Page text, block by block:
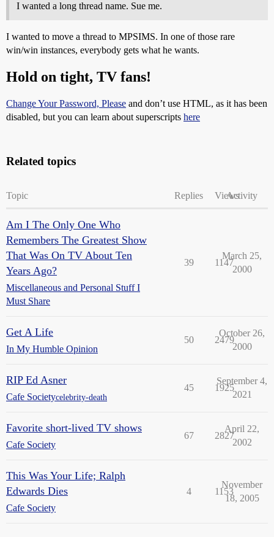
I wanted a long thread name. Sue me.
I wanted to move a thread to MPSIMS. In one of those rare
win/win instances, everybody gets what he wants.
Hold on tight, TV fans!
Change Your Password, Please and don’t use HTML, as it has been
disabled, but you can learn about superscripts here
Related topics
Topic Replies ViewsActivity
Am I The Only One Who
Remembers The Greatest Show
That Was On TV About Ten
Years Ago?
Miscellaneous and Personal Stuff I
Must Share
39 1147
March 25,
2000
Get A Life
In My Humble Opinion
50 2479
October 26,
2000
RIP Ed Asner
Cafe Societycelebrity-death
45 1925
September 4,
2021
Favorite short-lived TV shows
Cafe Society
67 2827
April 22,
2002
This Was Your Life; Ralph
Edwards Dies
Cafe Society
4 1153
November
18, 2005